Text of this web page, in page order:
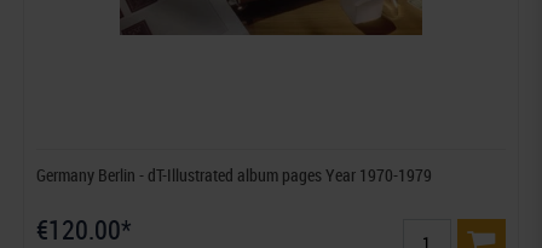
Germany Berlin - dT-Illustrated album pages Year 1970-1979
€120.00*